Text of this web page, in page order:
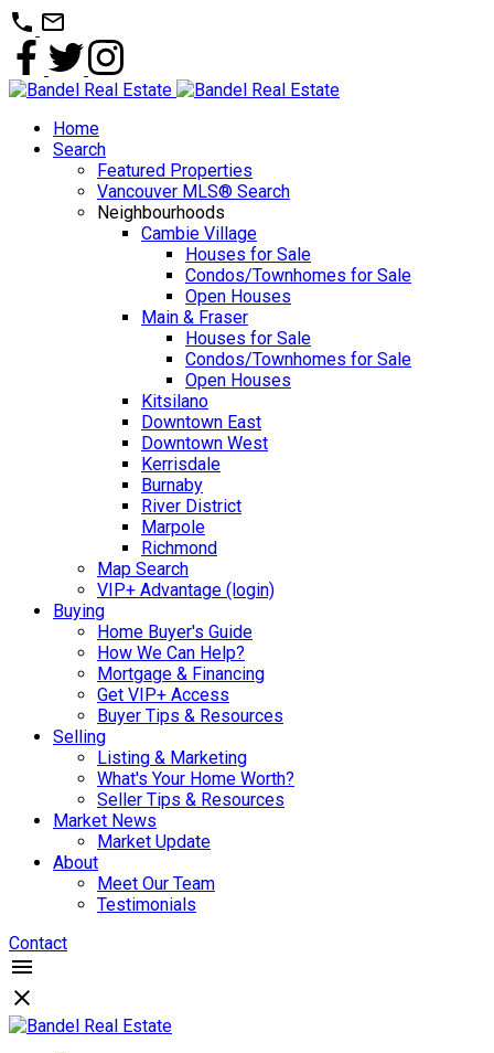
Home
Search
Featured Properties
Vancouver MLS® Search
Neighbourhoods
Cambie Village
Houses for Sale
Condos/Townhomes for Sale
Open Houses
Main & Fraser
Houses for Sale
Condos/Townhomes for Sale
Open Houses
Kitsilano
Downtown East
Downtown West
Kerrisdale
Burnaby
River District
Marpole
Richmond
Map Search
VIP+ Advantage (login)
Buying
Home Buyer's Guide
How We Can Help?
Mortgage & Financing
Get VIP+ Access
Buyer Tips & Resources
Selling
Listing & Marketing
What's Your Home Worth?
Seller Tips & Resources
Market News
Market Update
About
Meet Our Team
Testimonials
Contact